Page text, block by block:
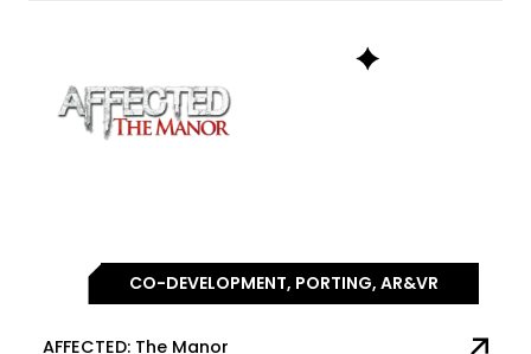
CO-DEVELOPMENT, PORTING, AR&VR
AFFECTED: The Manor